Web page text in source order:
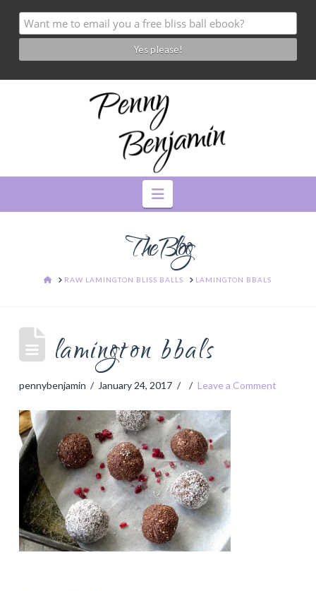
Navigation
The Blog
HOMERAW LAMINGTON BLISS BALLS LAMINGTON BBALS
lamington bbals
pennybenjamin January 24, 2017 Leave a Comment